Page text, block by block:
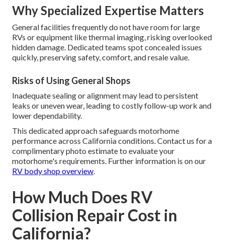
Why Specialized Expertise Matters
General facilities frequently do not have room for large
RVs or equipment like thermal imaging, risking overlooked
hidden damage. Dedicated teams spot concealed issues
quickly, preserving safety, comfort, and resale value.
Risks of Using General Shops
Inadequate sealing or alignment may lead to persistent
leaks or uneven wear, leading to costly follow-up work and
lower dependability.
This dedicated approach safeguards motorhome
performance across California conditions. Contact us for a
complimentary photo estimate to evaluate your
motorhome's requirements. Further information is on our
RV body shop overview.
How Much Does RV
Collision Repair Cost in
California?